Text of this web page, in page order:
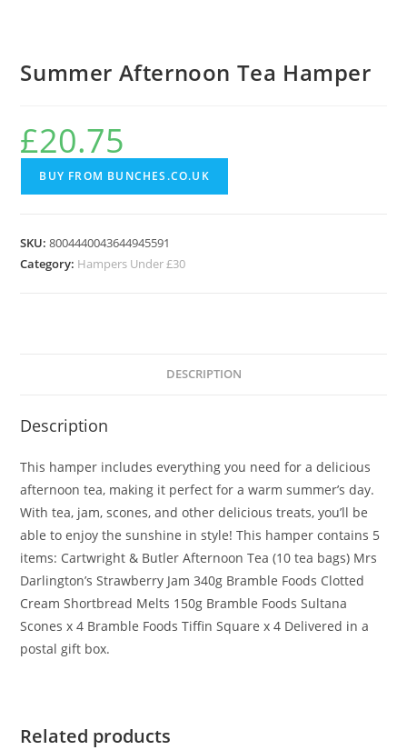
Summer Afternoon Tea Hamper
£20.75
BUY FROM BUNCHES.CO.UK
SKU:8004440043644945591
Category: Hampers Under £30
DESCRIPTION
Description
This hamper includes everything you need for a delicious
afternoon tea, making it perfect for a warm summer’s day.
With tea, jam, scones, and other delicious treats, you’ll be
able to enjoy the sunshine in style! This hamper contains 5
items: Cartwright & Butler Afternoon Tea (10 tea bags) Mrs
Darlington’s Strawberry Jam 340g Bramble Foods Clotted
Cream Shortbread Melts 150g Bramble Foods Sultana
Scones x 4 Bramble Foods Tiffin Square x 4 Delivered in a
postal gift box.
Related products